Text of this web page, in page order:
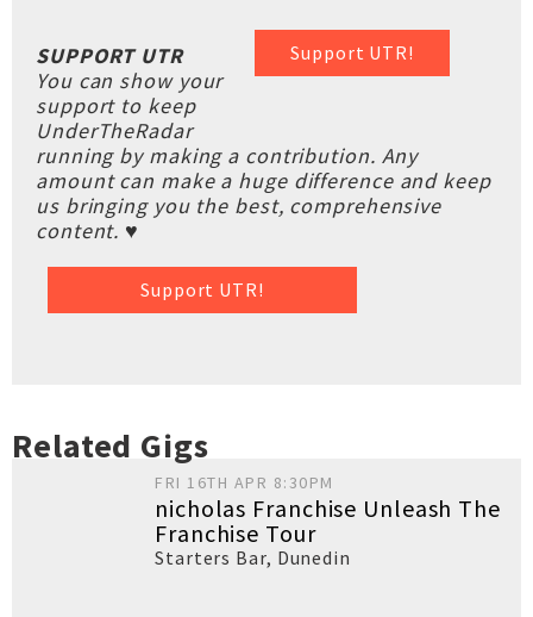
Support UTR!
SUPPORT UTR
You can show your
support to keep
UnderTheRadar
running by making a contribution. Any
amount can make a huge difference and keep
us bringing you the best, comprehensive
content. ♥
Support UTR!
Related Gigs
FRI 16TH APR 8:30PM
nicholas Franchise Unleash The
Franchise Tour
Starters Bar, Dunedin